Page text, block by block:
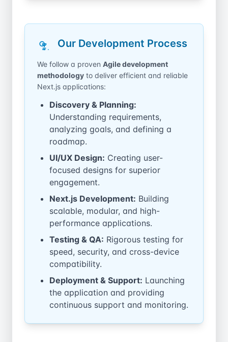
Our Development Process
We follow a proven Agile development
methodology to deliver efficient and reliable
Next.js applications:
Discovery & Planning:
Understanding requirements,
analyzing goals, and defining a
roadmap.
UI/UX Design: Creating user-
focused designs for superior
engagement.
Next.js Development: Building
scalable, modular, and high-
performance applications.
Testing & QA: Rigorous testing for
speed, security, and cross-device
compatibility.
Deployment & Support: Launching
the application and providing
continuous support and monitoring.